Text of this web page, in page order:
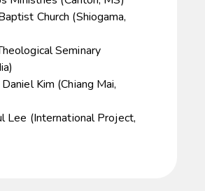
Church (Shiogama,
Seminary
Kim (Chiang Mai,
Lee (International Project,